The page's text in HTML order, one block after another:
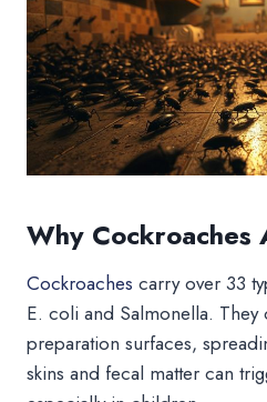
Why Cockroaches
Cockroaches carry over 33
E. coli and Salmonella.
preparation surfaces,
skins and fecal matter can